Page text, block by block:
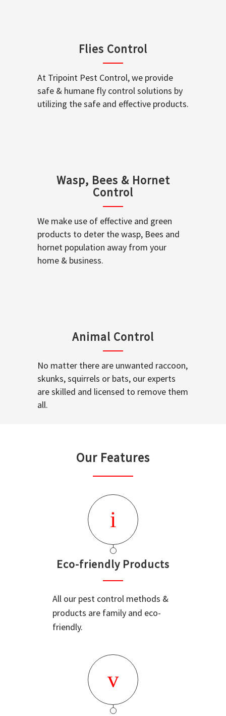
Flies Control
At Tripoint Pest Control, we provide
safe & humane fly control solutions by
utilizing the safe and effective products.
Wasp, Bees & Hornet
Control
We make use of effective and green
products to deter the wasp, Bees and
hornet population away from your
home & business.
Animal Control
No matter there are unwanted raccoon,
skunks, squirrels or bats, our experts
are skilled and licensed to remove them
all.
Our Features
Eco-friendly Products
All our pest control methods &
products are family and eco-
friendly.